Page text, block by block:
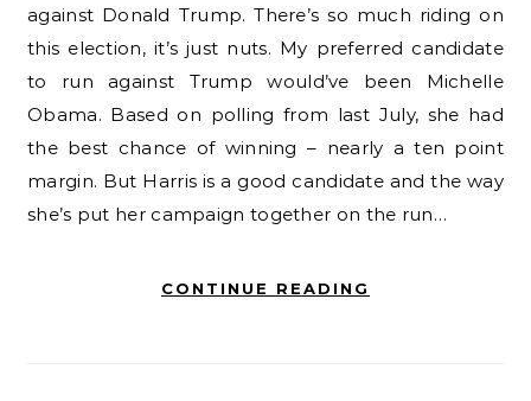
against Donald Trump. There’s so much riding on
this election, it’s just nuts. My preferred candidate
to run against Trump would’ve been Michelle
Obama. Based on polling from last July, she had
the best chance of winning – nearly a ten point
margin. But Harris is a good candidate and the way
she’s put her campaign together on the run…
CONTINUE READING